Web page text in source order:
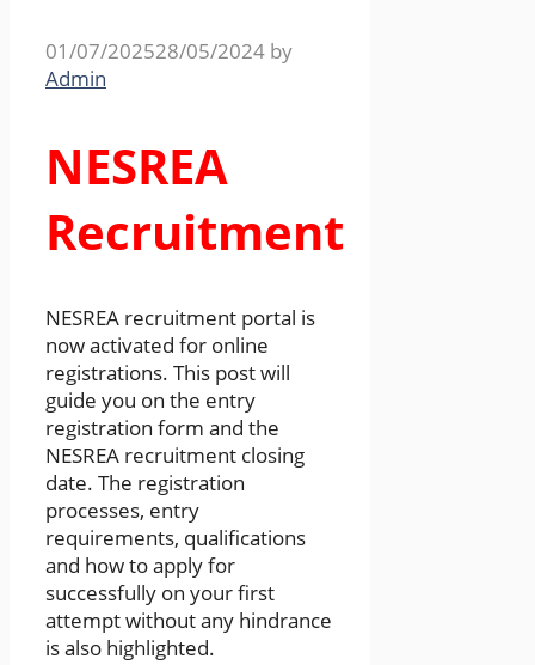
01/07/202528/05/2024 by
Admin
NESREA
Recruitment
NESREA recruitment portal is
now activated for online
registrations. This post will
guide you on the entry
registration form and the
NESREA recruitment closing
date. The registration
processes, entry
requirements, qualifications
and how to apply for
successfully on your first
attempt without any hindrance
is also highlighted.